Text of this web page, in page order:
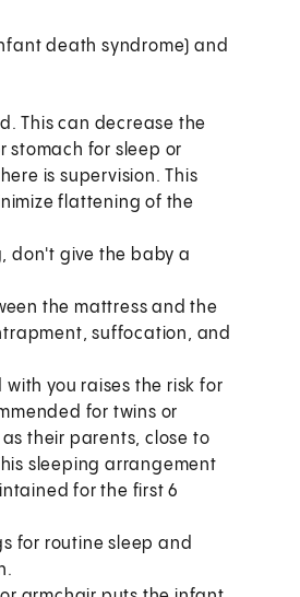
death syndrome) and
This can decrease the
stomach for sleep or
is supervision. This
flattening of the
don't give the baby a
the mattress and the
suffocation, and
you raises the risk for
for twins or
their parents, close to
sleeping arrangement
for the first 6
for routine sleep and